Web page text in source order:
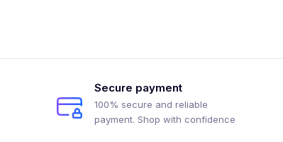
Secure payment
100% secure and reliable
payment. Shop with confidence